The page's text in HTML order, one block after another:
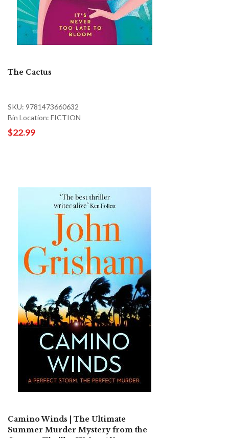
The Cactus
SKU: 9781473660632
Bin Location: FICTION
$22.99
Camino Winds | The Ultimate
Summer Murder Mystery from the